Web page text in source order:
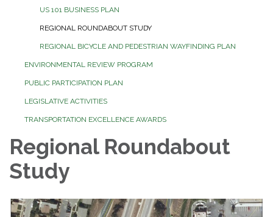
US 101 BUSINESS PLAN
REGIONAL ROUNDABOUT STUDY
REGIONAL BICYCLE AND PEDESTRIAN WAYFINDING PLAN
ENVIRONMENTAL REVIEW PROGRAM
PUBLIC PARTICIPATION PLAN
LEGISLATIVE ACTIVITIES
TRANSPORTATION EXCELLENCE AWARDS
Regional Roundabout
Study